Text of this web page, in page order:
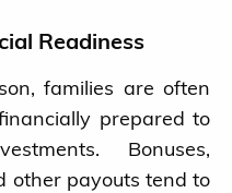
Readiness
families are often
prepared to
Bonuses,
other payouts tend to